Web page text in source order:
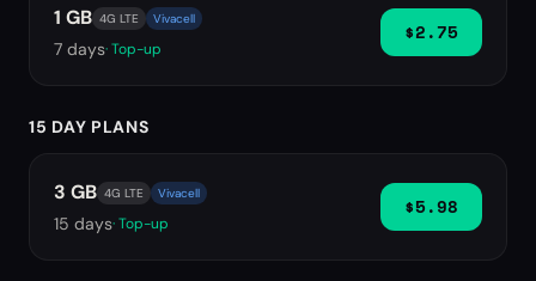
1 GB 4G LTE Vivacell
7 days· Top-up
$2.75
15 DAY PLANS
3 GB 4G LTE Vivacell
15 days· Top-up
$5.98